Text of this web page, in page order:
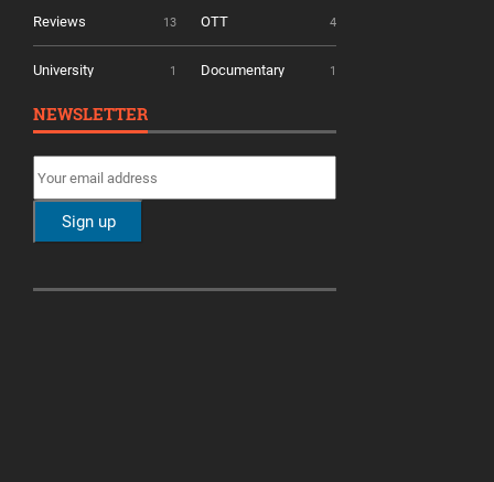
Reviews 13 OTT 4
University 1 Documentary 1
NEWSLETTER